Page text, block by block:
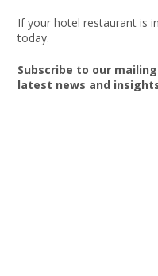
If your hotel restaurant is
today.
Subscribe to our
latest news and